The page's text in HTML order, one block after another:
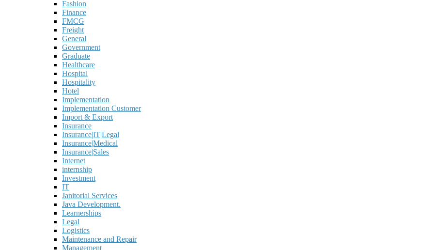
Fashion
Finance
FMCG
Freight
General
Government
Graduate
Healthcare
Hospital
Hospitality
Hotel
Implementation
Implementation Customer
Import & Export
Insurance
Insurance|IT|Legal
Insurance|Medical
Insurance|Sales
Internet
internship
Investment
IT
Janitorial Services
Java Development.
Learnerships
Legal
Logistics
Maintenance and Repair
Management